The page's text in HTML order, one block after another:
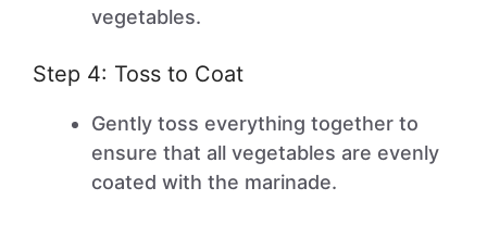
vegetables.
Step 4: Toss to Coat
Gently toss everything together to
ensure that all vegetables are evenly
coated with the marinade.